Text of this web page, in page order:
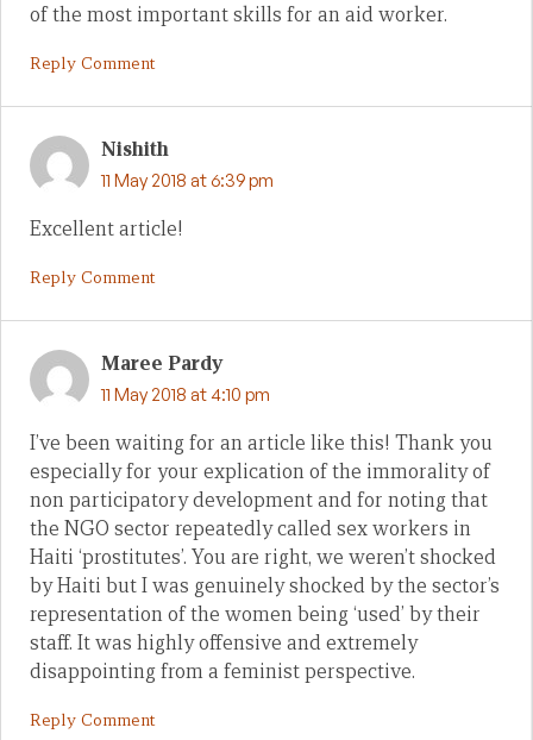
of the most important skills for an aid worker.
Reply Comment
Nishith
11 May 2018 at 6:39 pm
Excellent article!
Reply Comment
Maree Pardy
11 May 2018 at 4:10 pm
I’ve been waiting for an article like this! Thank you
especially for your explication of the immorality of
non participatory development and for noting that
the NGO sector repeatedly called sex workers in
Haiti ‘prostitutes’. You are right, we weren’t shocked
by Haiti but I was genuinely shocked by the sector’s
representation of the women being ‘used’ by their
staff. It was highly offensive and extremely
disappointing from a feminist perspective.
Reply Comment